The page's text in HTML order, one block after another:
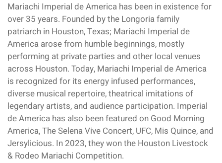
Mariachi Imperial de America has been in existence for
over 35 years. Founded by the Longoria family
patriarch in Houston, Texas; Mariachi Imperial de
America arose from humble beginnings, mostly
performing at private parties and other local venues
across Houston. Today, Mariachi Imperial de America
is recognized for its energy infused performances,
diverse musical repertoire, theatrical imitations of
legendary artists, and audience participation. Imperial
de America has also been featured on Good Morning
America, The Selena Vive Concert, UFC, Mis Quince, and
Jersylicious. In 2023, they won the Houston Livestock
& Rodeo Mariachi Competition.